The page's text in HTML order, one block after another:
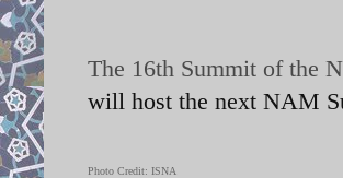
The 16th Summit of the
will host the next NAM
Photo Credit: ISNA